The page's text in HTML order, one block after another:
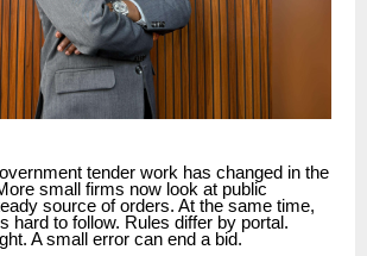
tender work has changed in the
small firms now look at public
source of orders. At the same time,
hard to follow. Rules differ by portal.
A small error can end a bid.